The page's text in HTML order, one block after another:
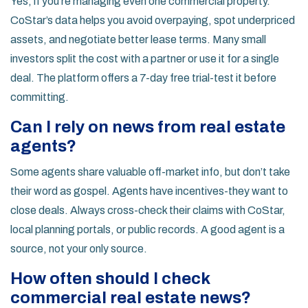
CoStar’s data helps you avoid overpaying, spot underpriced
assets, and negotiate better lease terms. Many small
investors split the cost with a partner or use it for a single
deal. The platform offers a 7-day free trial-test it before
committing.
Can I rely on news from real estate
agents?
Some agents share valuable off-market info, but don’t take
their word as gospel. Agents have incentives-they want to
close deals. Always cross-check their claims with CoStar,
local planning portals, or public records. A good agent is a
source, not your only source.
How often should I check
commercial real estate news?